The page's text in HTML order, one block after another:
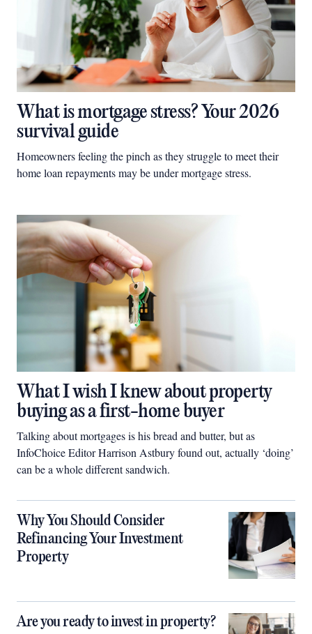
What is mortgage stress? Your 2026
survival guide
Homeowners feeling the pinch as they struggle to meet their
home loan repayments may be under mortgage stress.
What I wish I knew about property
buying as a first-home buyer
Talking about mortgages is his bread and butter, but as
InfoChoice Editor Harrison Astbury found out, actually ‘doing’
can be a whole different sandwich.
Why You Should Consider
Refinancing Your Investment
Property
Are you ready to invest in property?